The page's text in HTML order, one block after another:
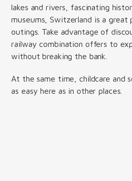
lakes and rivers, fascinating
museums, Switzerland is a great
outings. Take advantage of
railway combination offers to
without breaking the bank.
At the same time, childcare and
as easy here as in other places.